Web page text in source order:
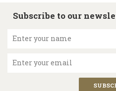
Subscribe to our
Enter your name
Enter your email